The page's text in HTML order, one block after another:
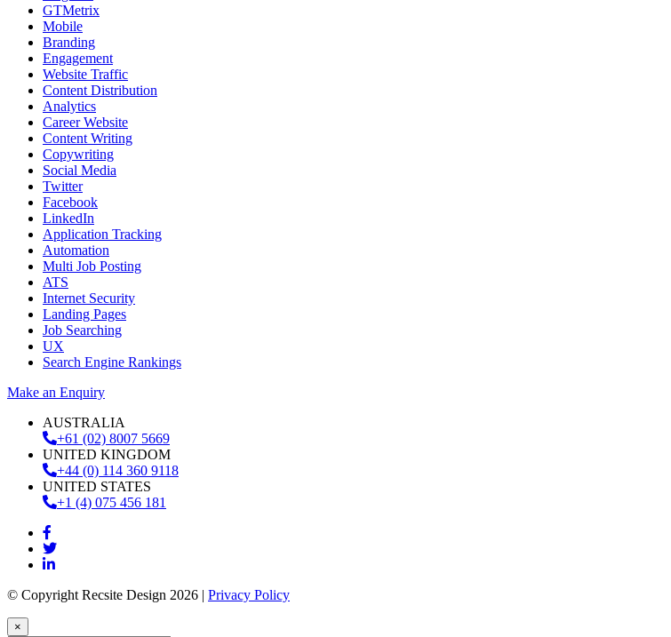
GTMetrix
Mobile
Branding
Engagement
Website Traffic
Content Distribution
Analytics
Career Website
Content Writing
Copywriting
Social Media
Twitter
Facebook
LinkedIn
Application Tracking
Automation
Multi Job Posting
ATS
Internet Security
Landing Pages
Job Searching
UX
Search Engine Rankings
Make an Enquiry
AUSTRALIA
+61 (02) 8007 5669
UNITED KINGDOM
+44 (0) 114 360 9118
UNITED STATES
+1 (4) 075 456 181
© Copyright Recsite Design 2026 | Privacy Policy
×